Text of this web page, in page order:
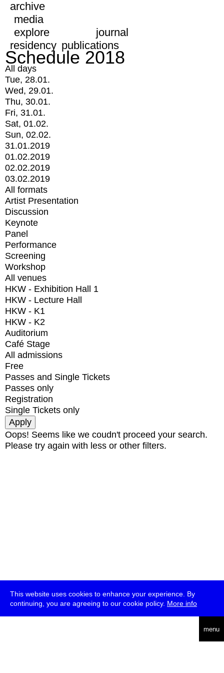
This website uses cookies to enhance your experience. By
continuing, you are agreeing to our cookie policy. More info
menu
archive
media
explore
journal
residency publications
Schedule 2018
All days
Tue, 28.01.
Wed, 29.01.
Thu, 30.01.
Fri, 31.01.
Sat, 01.02.
Sun, 02.02.
31.01.2019
01.02.2019
02.02.2019
03.02.2019
All formats
Artist Presentation
Discussion
Keynote
Panel
Performance
Screening
Workshop
All venues
HKW - Exhibition Hall 1
HKW - Lecture Hall
HKW - K1
HKW - K2
Auditorium
Café Stage
All admissions
Free
Passes and Single Tickets
Passes only
Registration
Single Tickets only
Oops! Seems like we coudn't proceed your search.
Please try again with less or other filters.